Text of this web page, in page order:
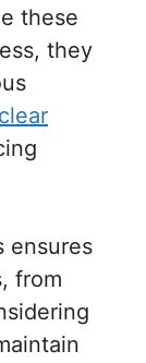
these
they
clear
ensures
from